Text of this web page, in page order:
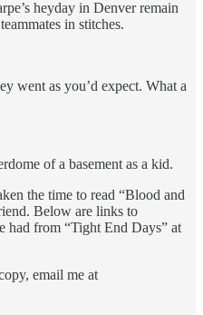
heyday in Denver remain
in stitches.
went as you’d expect. What a
of a basement as a kid.
the time to read “Blood and
Below are links to
had from “Tight End Days” at
email me at